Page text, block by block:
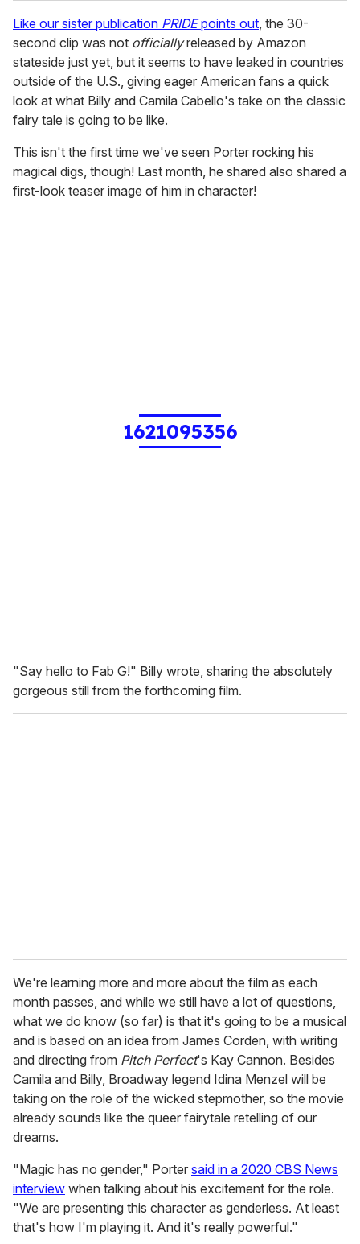
Like our sister publication PRIDEpoints out, the 30-
second clip was not officiallyreleased by Amazon
stateside just yet, but it seems to have leaked in countries
outside of the U.S., giving eager American fans a quick
look at what Billy and Camila Cabello's take on the classic
fairy tale is going to be like.
This isn't the first time we've seen Porter rocking his
magical digs, though! Last month, he shared also shared a
first-look teaser image of him in character!
1621095356
"Say hello to Fab G!" Billy wrote, sharing the absolutely
gorgeous still from the forthcoming film.
We're learning more and more about the film as each
month passes, and while we still have a lot of questions,
what we do know (so far) is that it's going to be a musical
and is based on an idea from James Corden, with writing
and directing from Pitch Perfect's Kay Cannon. Besides
Camila and Billy, Broadway legend Idina Menzel will be
taking on the role of the wicked stepmother, so the movie
already sounds like the queer fairytale retelling of our
dreams.
"Magic has no gender," Porter said in a 2020 CBS News
interview when talking about his excitement for the role.
"We are presenting this character as genderless. At least
that's how I'm playing it. And it's really powerful."